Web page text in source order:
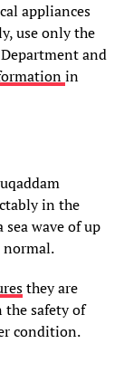
appliances
use only the
and
in
in the
wave of up
normal.
they are
safety of
condition.